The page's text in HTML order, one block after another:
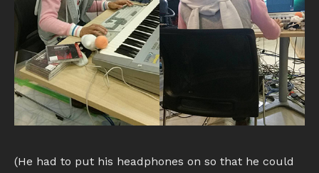
(He had to put his headphones on so that he could